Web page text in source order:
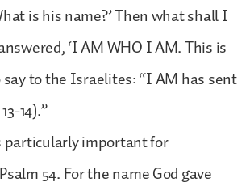
is his name?’ Then what shall I
‘I AM WHO I AM. This is
to the Israelites: “I AM has sent
14).”
particularly important for
54. For the name God gave